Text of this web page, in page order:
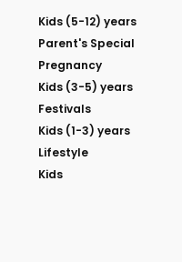
Kids (5-12) years
Parent's Special
Pregnancy
Kids (3-5) years
Festivals
Kids (1-3) years
Lifestyle
Kids